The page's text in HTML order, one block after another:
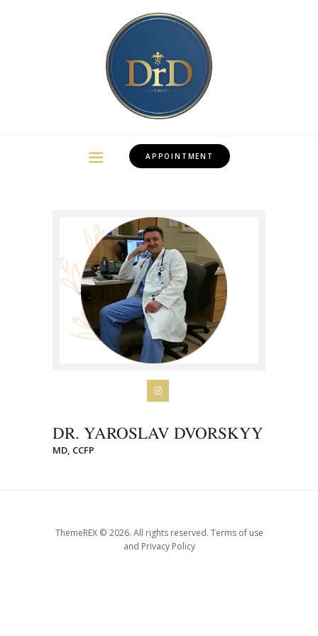
APPOINTMENT
DR. YAROSLAV DVORSKYY
MD, CCFP
ThemeREX © 2026. All rights reserved. Terms of use
and Privacy Policy